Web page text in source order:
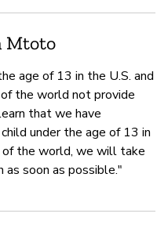
Mtoto
age of 13 in the U.S. and
the world not provide
that we have
under the age of 13 in
of the world, we will take
soon as possible."